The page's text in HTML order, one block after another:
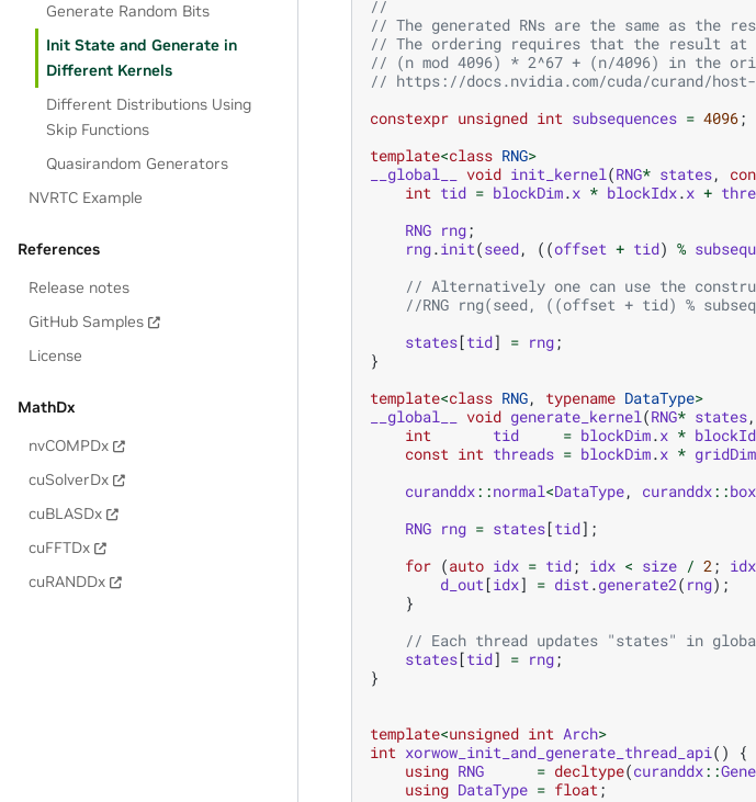
Generate Random Bits
Init State and Generate in
Different Kernels
Different Distributions Using
Skip Functions
Quasirandom Generators
NVRTC Example
References
Release notes
GitHub Samples
License
MathDx
nvCOMPDx
cuSolverDx
cuBLASDx
cuFFTDx
cuRANDDx
//
// The generated RNs are the same as the results
// The ordering requires that the result
// (n mod 4096) * 2^67 + (n/4096) in the
// https://docs.nvidia.com/cuda/curand/
constexpr unsigned int subsequences = 4096;
template<class RNG>
__global__
void init_kernel(RNG* states,
int tid = blockDim.x * blockIdx.x +
RNG rng;
rng.init(seed, ((offset + tid) %
// Alternatively one can use the
//RNG rng(seed, ((offset + tid) %
states[tid] = rng;
}
template<class RNG, typename DataType>
__global__
void generate_kernel(RNG* states,
int
tid = blockDim.x *
const int threads = blockDim.x * gridDim
curanddx::normal<DataType, curanddx::
RNG rng = states[tid];
for (auto idx = tid; idx < size / 2; idx
d_out[idx] = dist.generate2( rng);
}
// Each thread updates "states" in
states[tid] = rng;
}
template<unsigned int Arch>
int xorwow_init_and_generate_thread_api()
{
using RNG = decltype(curanddx::
using DataType = float;